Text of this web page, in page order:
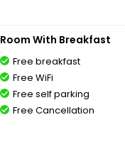
Room With Breakfast
Free breakfast
Free WiFi
Free self parking
Free Cancellation